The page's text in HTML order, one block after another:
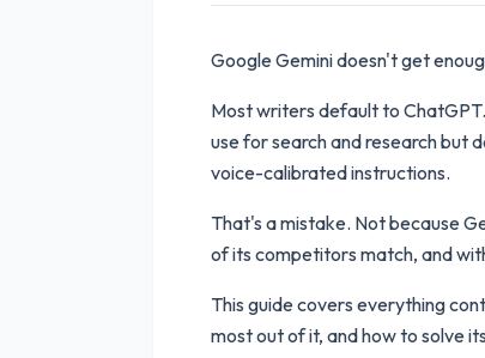
Google Gemini doesn't get
Most writers default to
use for search and research but
voice-calibrated instructions.
That's a mistake. Not because
of its competitors match, and
This guide covers everything
most out of it, and how to solve